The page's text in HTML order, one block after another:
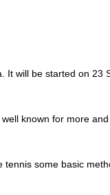
It will be started on 23
known for more
tennis some basic